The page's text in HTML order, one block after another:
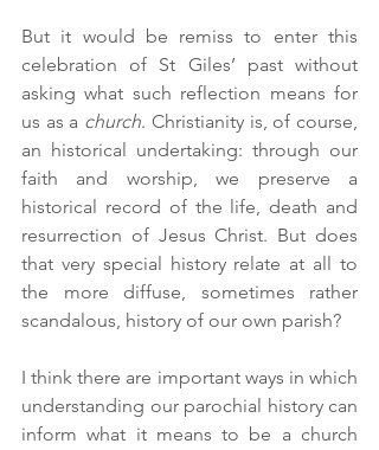
But it would be remiss to enter this
celebration of St Giles’ past without
asking what such reflection means for
us as a church. Christianity is, of course,
an historical undertaking: through our
faith and worship, we preserve a
historical record of the life, death and
resurrection of Jesus Christ. But does
that very special history relate at all to
the more diffuse, sometimes rather
scandalous, history of our own parish?
I think there are important ways in which
understanding our parochial history can
inform what it means to be a church